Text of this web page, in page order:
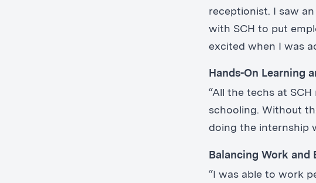
receptionist. I saw
with SCH to put
excited when I was
Hands-On Learning
“All the techs at
schooling. Without
doing the internship
Balancing Work and
“I was able to work